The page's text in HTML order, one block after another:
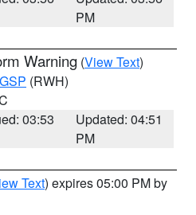
PM
Warning (View Text)
GSP (RWH)
03:53
Updated: 04:51
PM
Text) expires 05:00 PM by